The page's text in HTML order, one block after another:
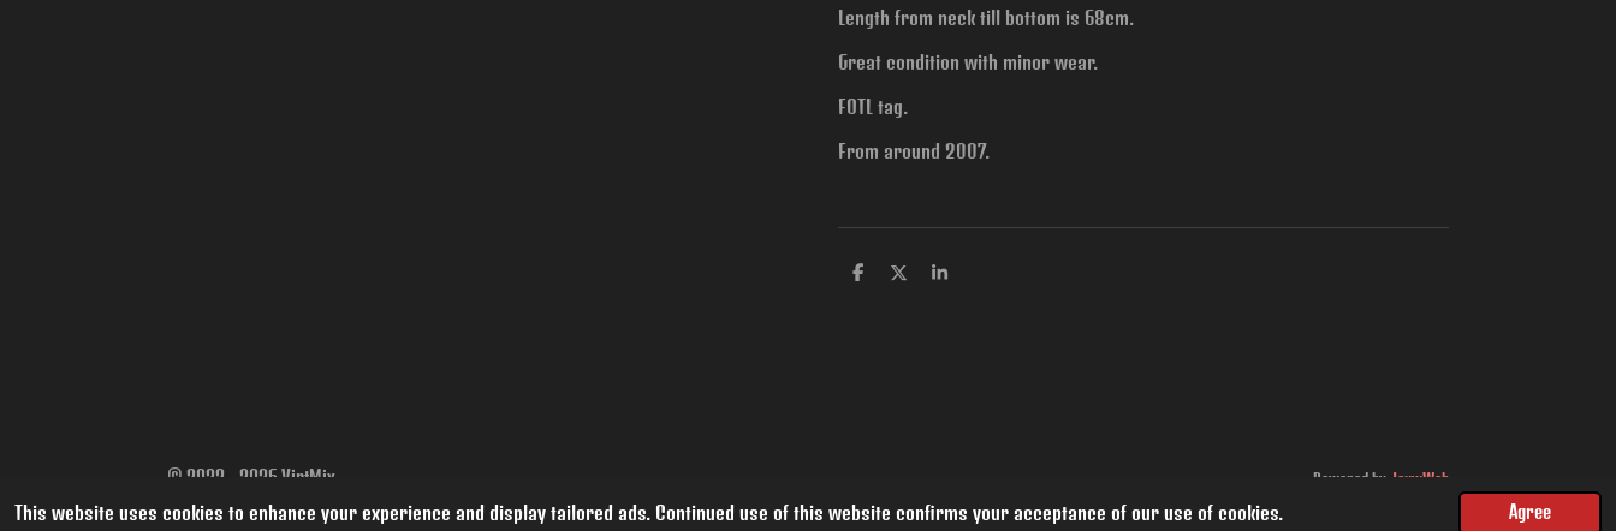
This website uses cookies to enhance your experience and display tailored ads. Continued use of this website confirms your acceptance of our use of cookies. Agree
Length from neck till bottom is 68cm.
Great condition with minor wear.
FOTL tag.
From around 2007.
S
S
S
© 2022 - 2026 VintMix Powered by JouwWeb